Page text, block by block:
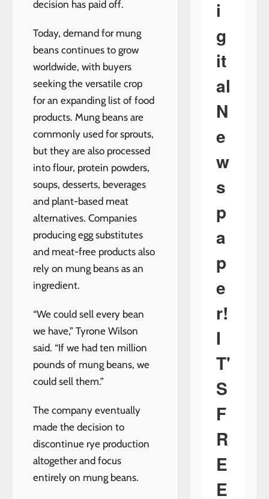
decision has paid off.
Today, demand for mung
beans continues to grow
worldwide, with buyers
seeking the versatile crop
for an expanding list of food
products. Mung beans are
commonly used for sprouts,
but they are also processed
into flour, protein powders,
soups, desserts, beverages
and plant-based meat
alternatives. Companies
producing egg substitutes
and meat-free products also
rely on mung beans as an
ingredient.
“We could sell every bean
we have,” Tyrone Wilson
said. “If we had ten million
pounds of mung beans, we
could sell them.”
The company eventually
made the decision to
discontinue rye production
altogether and focus
entirely on mung beans.
i
g
it
al
N
e
w
s
p
a
p
e
r!
I
T'
S
F
R
E
E